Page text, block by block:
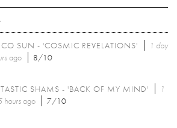
SUN - 'COSMIC REVELATIONS'
1 day
ago 8/10
SHAMS - 'BACK OF MY MIND'
1
hoursago 7/10